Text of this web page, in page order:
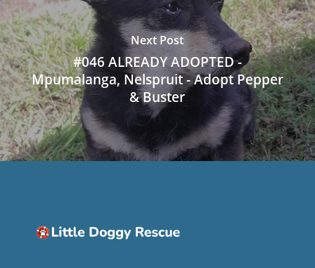
Next Post
#046 ALREADY ADOPTED -
Mpumalanga, Nelspruit - Adopt Pepper
& Buster